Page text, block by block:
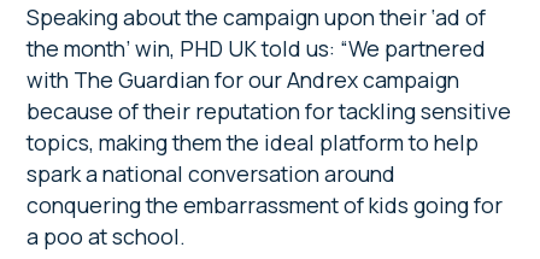
Speaking about the campaign upon their ‘ad of
the month’ win, PHD UK told us: “We partnered
with The Guardian for our Andrex campaign
because of their reputation for tackling sensitive
topics, making them the ideal platform to help
spark a national conversation around
conquering the embarrassment of kids going for
a poo at school.